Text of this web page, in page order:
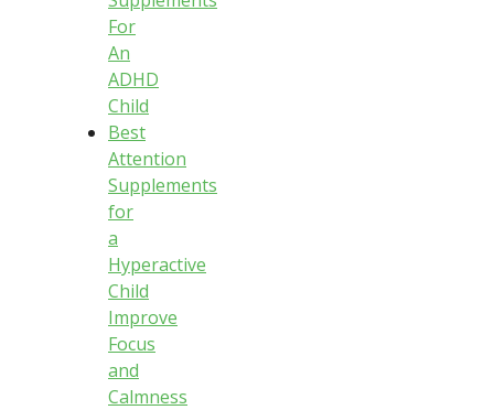
For
An
ADHD
Child
Best
Attention
Supplements
for
a
Hyperactive
Child
Improve
Focus
and
Calmness